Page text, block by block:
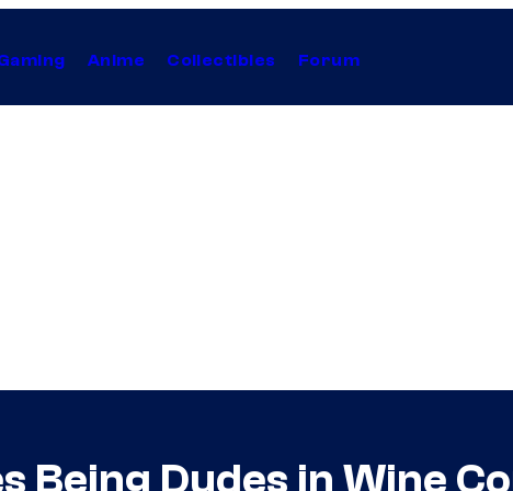
Anime Collectibles Forum
Being Dudes in Wine